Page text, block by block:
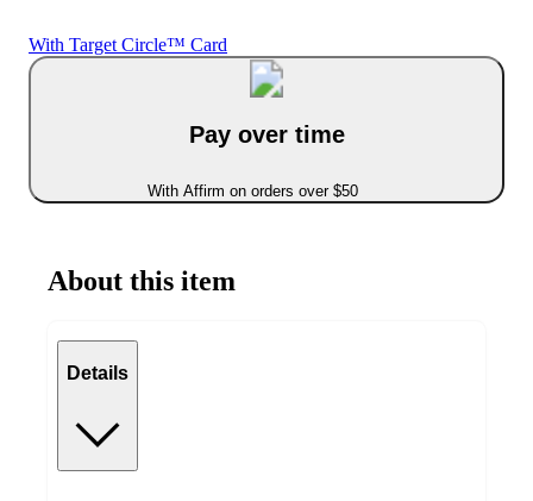
With Target Circle™ Card
Pay over time
With Affirm on orders over $50
About this item
Details